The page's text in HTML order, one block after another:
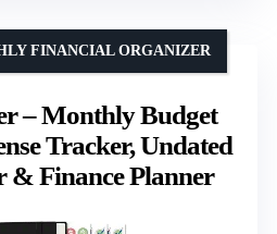
– Monthly Budget
Tracker, Undated
& Finance Planner
FINANCIAL ORGANIZER